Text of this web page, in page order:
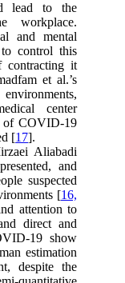
lead to the
workplace.
and mental
control this
contracting it
et al.’s
center
of COVID-19
[17].
Aliabadi
and
suspected
[16,
attention to
direct and
19 show
estimation
despite the